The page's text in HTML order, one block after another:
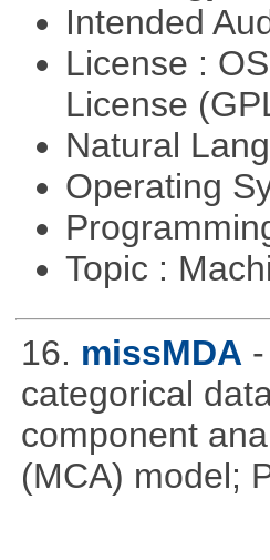
Intended
License :
License
Natural
Operating
Topic :
16. missMDA
categorical
component
(MCA) model;